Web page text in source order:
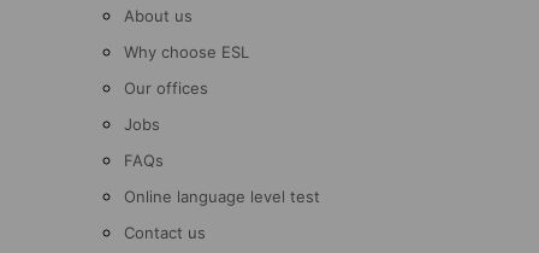
About us
Why choose ESL
Our offices
Jobs
FAQs
Online language level test
Contact us